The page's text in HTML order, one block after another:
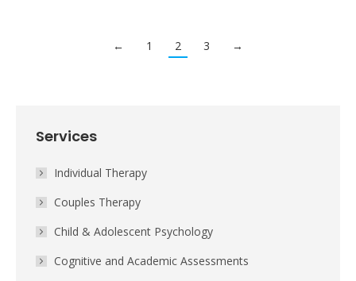
← 1 2 3 →
Services
Individual Therapy
Couples Therapy
Child & Adolescent Psychology
Cognitive and Academic Assessments